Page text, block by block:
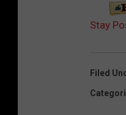
Stay
Filed